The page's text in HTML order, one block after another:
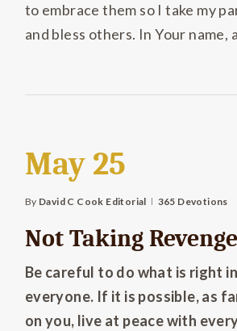
to embrace them so I take my
and bless others. In Your name,
May 25
By David C Cook Editorial 365 Devotions
Not Taking Revenge
Be careful to do what is right
everyone. If it is possible, as
on you, live at peace with